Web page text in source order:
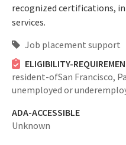
recognized certifications,
services.
Job placement support
ELIGIBILITY-
resident-ofSan Francisco,
unemployed or
ADA-ACCESSIBLE
Unknown